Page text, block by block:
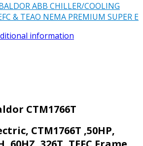
ABB CHILLER/COOLING
& TEAO NEMA PREMIUM SUPER E
information
CTM1766T
CTM1766T ,50HP,